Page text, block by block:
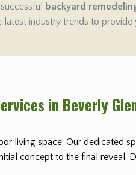
backyard
industry trends to
in Beverly
living space. Our dedicated
concept to the final reveal.